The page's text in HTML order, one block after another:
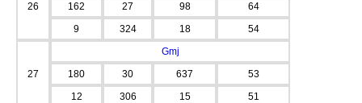
26
162
27 98
64
9
324 18 54
27
Gmj
180
30 637
53
12
306 15 51